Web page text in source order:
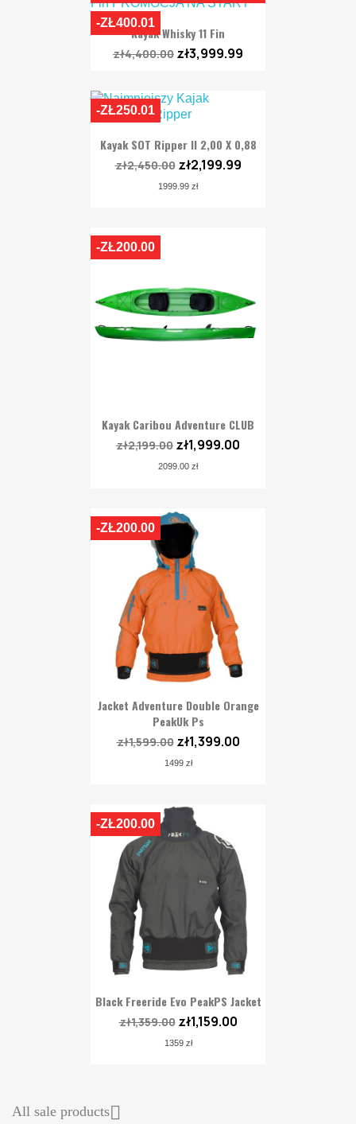
Kayak Whisky 11 Fin
zł4,400.00 zł3,999.99
-ZŁ400.01
Kayak SOT Ripper II 2,00 X 0,88
zł2,450.00 zł2,199.99
1999.99 zł
-ZŁ250.01
Kayak Caribou Adventure CLUB
zł2,199.00 zł1,999.00
2099.00 zł
-ZŁ200.00
Jacket Adventure Double Orange
PeakUk Ps
zł1,599.00 zł1,399.00
1499 zł
-ZŁ200.00
Black Freeride Evo PeakPS Jacket
zł1,359.00 zł1,159.00
1359 zł
-ZŁ200.00
All sale products